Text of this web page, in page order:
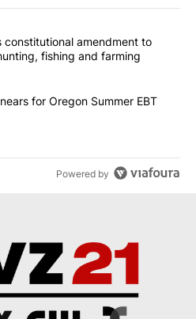
commented articles in the last
proposes constitutional
constitutional amendment to
fishing and farming
1 deadline nears for Oregon
for Oregon Summer EBT
Powered by